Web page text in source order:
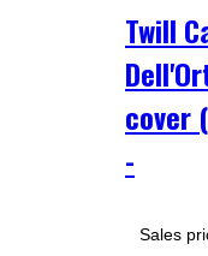
Twill
cover
-
Sales